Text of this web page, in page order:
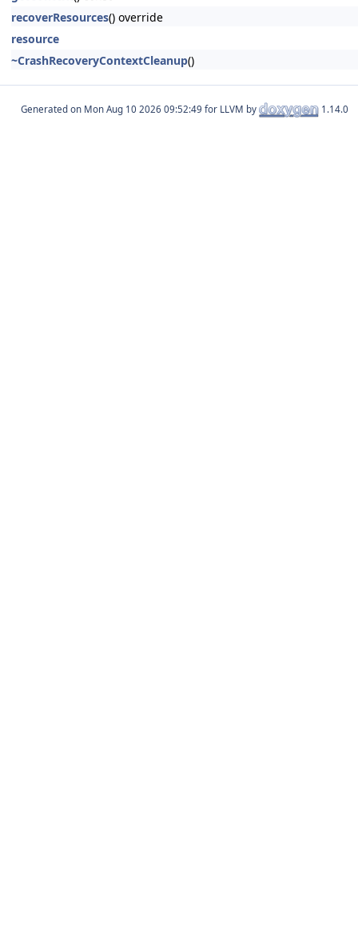
recoverResources() override
resource
~CrashRecoveryContextCleanup()
Generated on for LLVM by 1.14.0